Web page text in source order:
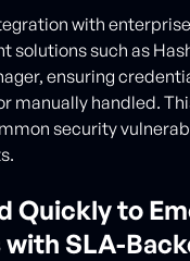
with
solutions such as
ensuring
manually handled.
security
Quickly to
SLA-